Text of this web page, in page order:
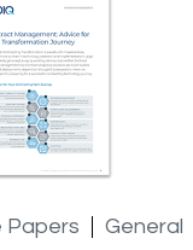
Papers General